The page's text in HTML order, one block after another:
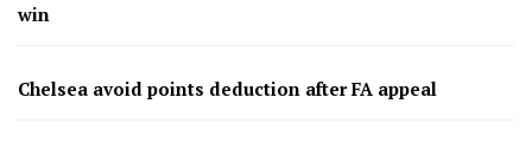
win
Chelsea avoid points deduction after FA appeal